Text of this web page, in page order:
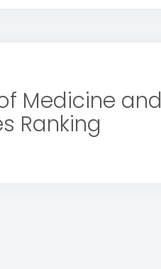
Medicine and
Ranking